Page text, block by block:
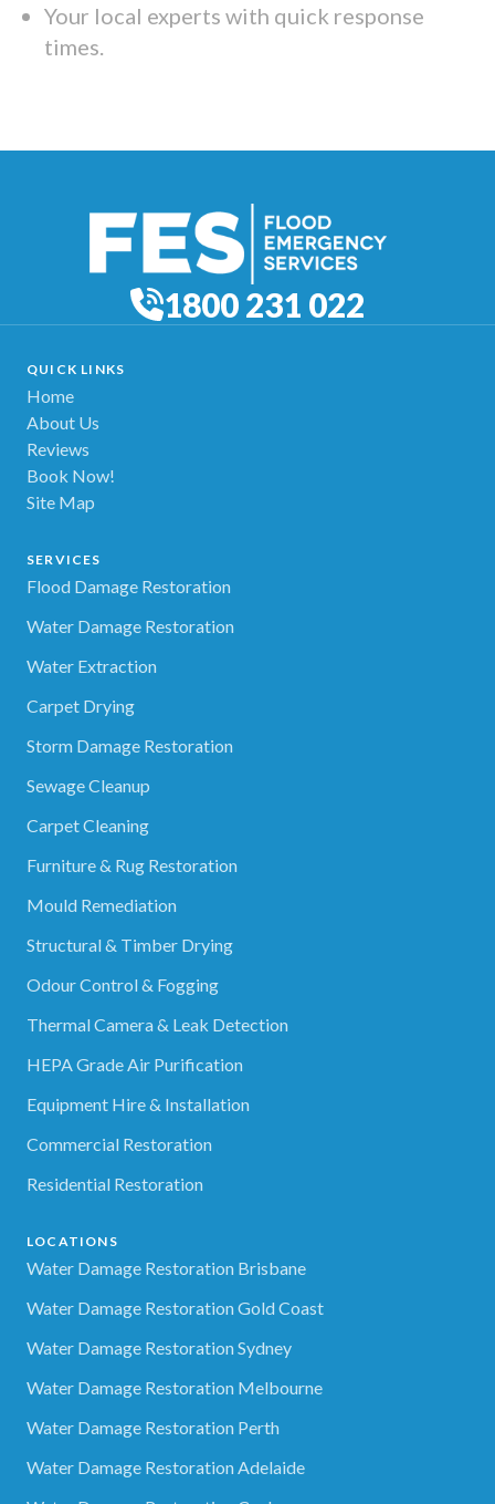
Your local experts with quick response
times.
1800 231 022
QUICK LINKS
Home
About Us
Reviews
Book Now!
Site Map
SERVICES
Flood Damage Restoration
Water Damage Restoration
Water Extraction
Carpet Drying
Storm Damage Restoration
Sewage Cleanup
Carpet Cleaning
Furniture & Rug Restoration
Mould Remediation
Structural & Timber Drying
Odour Control & Fogging
Thermal Camera & Leak Detection
HEPA Grade Air Purification
Equipment Hire & Installation
Commercial Restoration
Residential Restoration
LOCATIONS
Water Damage Restoration Brisbane
Water Damage Restoration Gold Coast
Water Damage Restoration Sydney
Water Damage Restoration Melbourne
Water Damage Restoration Perth
Water Damage Restoration Adelaide